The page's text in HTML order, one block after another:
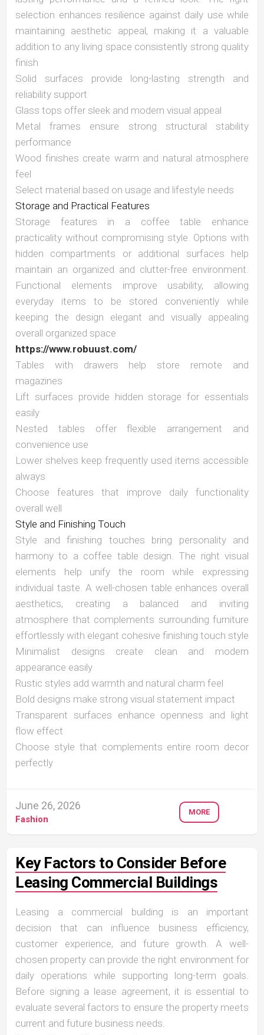
selection enhances resilience against daily use while
maintaining aesthetic appeal, making it a valuable
addition to any living space consistently strong quality
finish
Solid surfaces provide long-lasting strength and
reliability support
Glass tops offer sleek and modern visual appeal
Metal frames ensure strong structural stability
performance
Wood finishes create warm and natural atmosphere
feel
Select material based on usage and lifestyle needs
Storage and Practical Features
Storage features in a coffee table enhance
practicality without compromising style. Options with
hidden compartments or additional surfaces help
maintain an organized and clutter-free environment.
Functional elements improve usability, allowing
everyday items to be stored conveniently while
keeping the design elegant and visually appealing
overall organized space
https://www.robuust.com/
Tables with drawers help store remote and
magazines
Lift surfaces provide hidden storage for essentials
easily
Nested tables offer flexible arrangement and
convenience use
Lower shelves keep frequently used items accessible
always
Choose features that improve daily functionality
overall well
Style and Finishing Touch
Style and finishing touches bring personality and
harmony to a coffee table design. The right visual
elements help unify the room while expressing
individual taste. A well-chosen table enhances overall
aesthetics, creating a balanced and inviting
atmosphere that complements surrounding furniture
effortlessly with elegant cohesive finishing touch style
Minimalist designs create clean and modern
appearance easily
Rustic styles add warmth and natural charm feel
Bold designs make strong visual statement impact
Transparent surfaces enhance openness and light
flow effect
Choose style that complements entire room decor
perfectly
June 26, 2026
Fashion
MORE
Key Factors to Consider Before
Leasing Commercial Buildings
Leasing a commercial building is an important
decision that can influence business efficiency,
customer experience, and future growth. A well-
chosen property can provide the right environment for
daily operations while supporting long-term goals.
Before signing a lease agreement, it is essential to
evaluate several factors to ensure the property meets
current and future business needs.